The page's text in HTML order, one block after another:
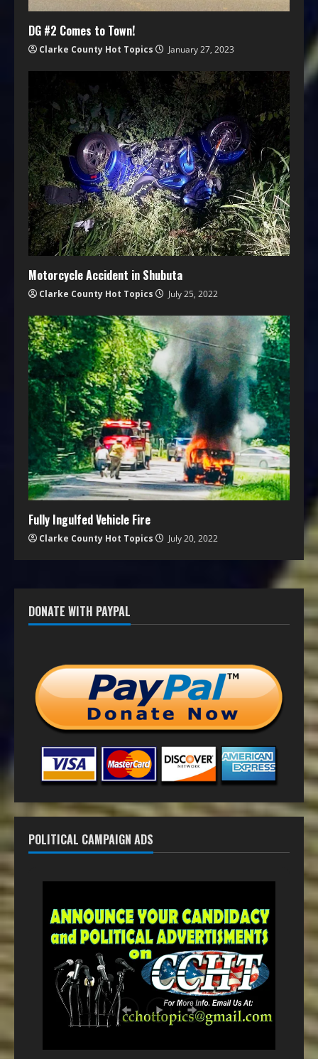
DG #2 Comes to Town!
Clarke County Hot Topics January 27, 2023
Motorcycle Accident in Shubuta
Clarke County Hot Topics July 25, 2022
Fully Ingulfed Vehicle Fire
Clarke County Hot Topics July 20, 2022
DONATE WITH PAYPAL
POLITICAL CAMPAIGN ADS